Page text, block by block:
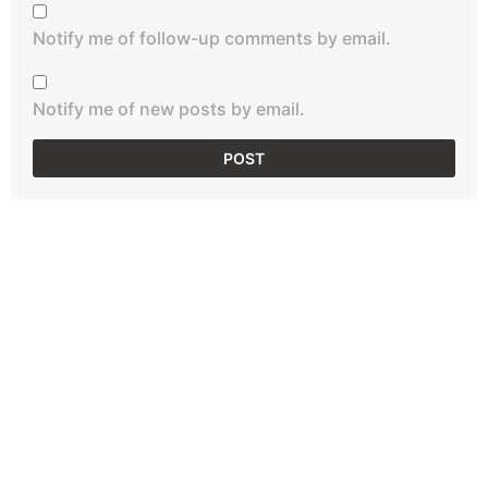
Notify me of follow-up comments by email.
Notify me of new posts by email.